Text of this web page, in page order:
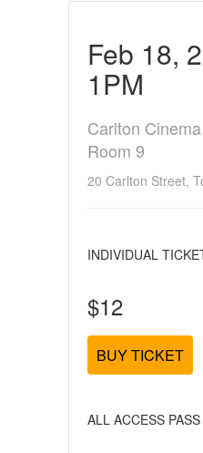
Feb 18,
1PM
Carlton
Room 9
20 Carlton Street,
INDIVIDUAL
$12
BUY TICKET
ALL ACCESS